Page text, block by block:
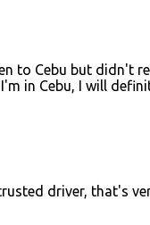
to Cebu but didn't
in Cebu, I will
driver, that's